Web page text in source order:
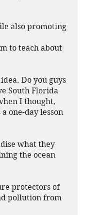
also promoting
to teach about
Do you guys
South Florida
I thought,
one-day lesson
what they
the ocean
protectors of
pollution from